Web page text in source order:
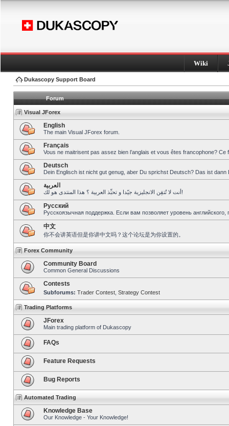
Wiki
Dukascopy Support Board
Forum
Visual JForex
English
The main Visual JForex forum.
Français
Vous ne maitrisent pas assez bien l’anglais et vous êtes francophone?
Deutsch
Dein Englisch ist nicht gut genug, aber Du sprichst Deutsch? Das ist dann
العربية
أنت لا تُتقِن الانجليزية جيّدا و تحبِّذ العربية ؟ هذا المنتدى هو لك!
Pусский
Русскоязычная поддержка. Если вам позволяет уровень
中文
你不会讲英语但是你讲中文吗？这个论坛是为你设置的。
Forex Community
Community Board
Common General Discussions
Contests
Subforums: Trader Contest Strategy Contest
Trading Platforms
JForex
Main trading platform of Dukascopy
FAQs
Feature Requests
Bug Reports
Automated Trading
Knowledge Base
Our Knowledge - Your Knowledge!